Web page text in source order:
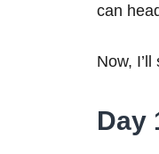
can
Now,
Day